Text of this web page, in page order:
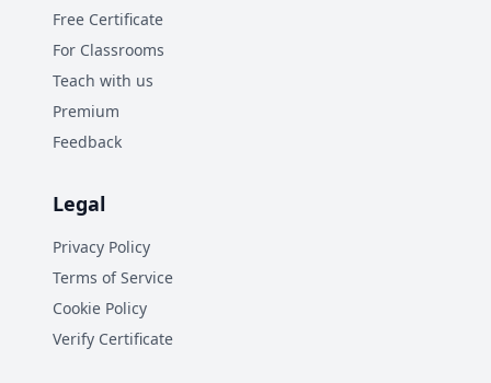
Free Certificate
For Classrooms
Teach with us
Premium
Feedback
Legal
Privacy Policy
Terms of Service
Cookie Policy
Verify Certificate